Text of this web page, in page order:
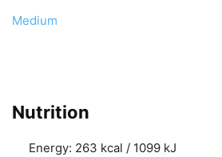
Medium
Nutrition
Energy: 263 kcal / 1099 kJ